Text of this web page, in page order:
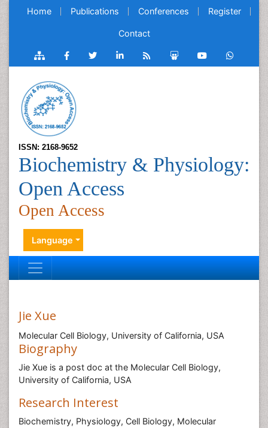
Home Publications Conferences Register
Contact
ISSN: 2168-9652
Biochemistry & Physiology:
Open Access
Open Access
Language
Jie Xue
Molecular Cell Biology, University of California, USA
Biography
Jie Xue is a post doc at the Molecular Cell Biology,
University of California, USA
Research Interest
Biochemistry, Physiology, Cell Biology, Molecular